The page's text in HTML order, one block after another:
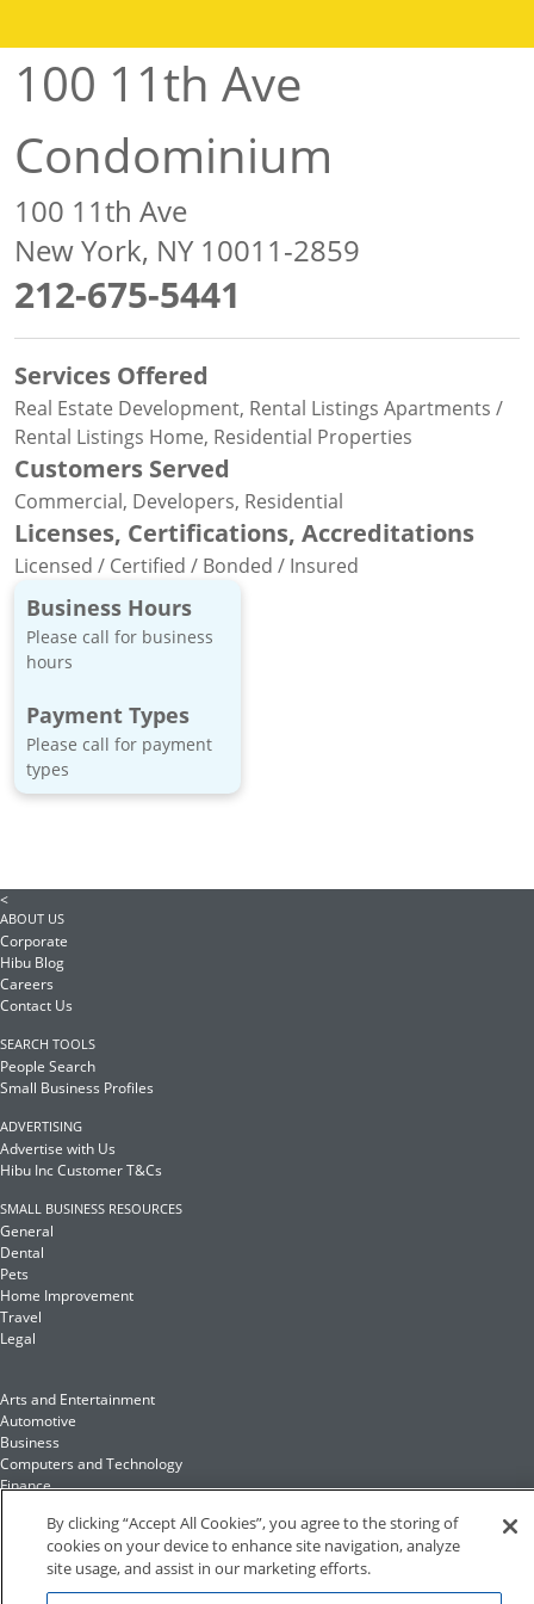
100 11th Ave
Condominium
100 11th Ave
New York, NY 10011-2859
212-675-5441
Services Offered
Real Estate Development, Rental Listings Apartments /
Rental Listings Home, Residential Properties
Customers Served
Commercial, Developers, Residential
Licenses, Certifications, Accreditations
Licensed / Certified / Bonded / Insured
Business Hours
Please call for business
hours
Payment Types
Please call for payment
types
<
ABOUT US
Corporate
Hibu Blog
Careers
Contact Us
SEARCH TOOLS
People Search
Small Business Profiles
ADVERTISING
Advertise with Us
Hibu Inc Customer T&Cs
SMALL BUSINESS RESOURCES
General
Dental
Pets
Home Improvement
Travel
Legal
Arts and Entertainment
Automotive
Business
Computers and Technology
Finance
Health and Fitness
Insurance
By clicking “Accept All Cookies”, you agree to the storing of
cookies on your device to enhance site navigation, analyze
site usage, and assist in our marketing efforts.